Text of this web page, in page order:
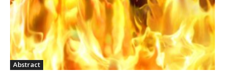
Abstract